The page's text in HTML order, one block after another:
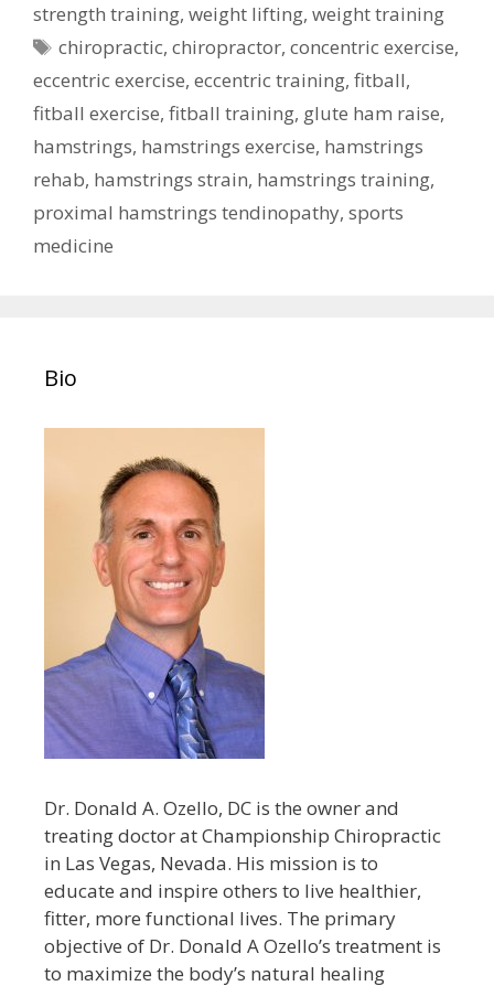
strength training, weight lifting, weight training
Tags
chiropractic,chiropractor,concentric exercise,
eccentric exercise, eccentric training, fitball,
fitball exercise, fitball training, glute ham raise,
hamstrings, hamstrings exercise, hamstrings
rehab, hamstrings strain, hamstrings training,
proximal hamstrings tendinopathy, sports
medicine
Bio
Dr. Donald A. Ozello, DC is the owner and
treating doctor at Championship Chiropractic
in Las Vegas, Nevada. His mission is to
educate and inspire others to live healthier,
fitter, more functional lives. The primary
objective of Dr. Donald A Ozello’s treatment is
to maximize the body’s natural healing